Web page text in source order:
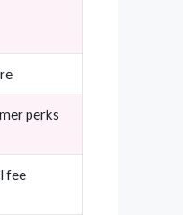
perks
fee